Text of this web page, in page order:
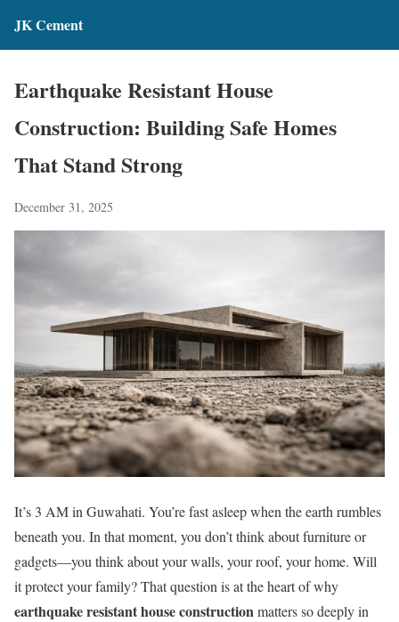
JK Cement
Earthquake Resistant House
Construction: Building Safe Homes
That Stand Strong
December 31, 2025
It’s 3 AM in Guwahati. You’re fast asleep when the earth rumbles
beneath you. In that moment, you don’t think about furniture or
gadgets—you think about your walls, your roof, your home. Will
it protect your family? That question is at the heart of why
earthquake resistant house construction matters so deeply in